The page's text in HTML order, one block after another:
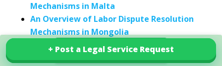
+ Post a Legal Service Request
+ Post a Legal Service Request
Mechanisms in Malta
An Overview of Labor Dispute Resolution
Mechanisms in Mongolia
An Overview of Labor Dispute Resolution
Mechanisms in the Netherlands
Explore our services in China